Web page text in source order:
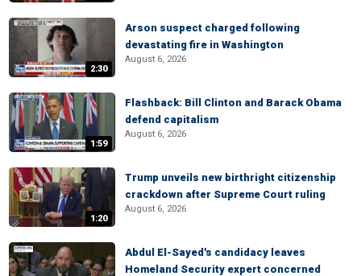
2:30
Arson suspect charged following
devastating fire in Washington
August 6, 2026
1:59
Flashback: Bill Clinton and Barack Obama
defend capitalism
August 6, 2026
1:20
Trump unveils new birthright citizenship
crackdown after Supreme Court ruling
August 6, 2026
Abdul El-Sayed's candidacy leaves
Homeland Security expert concerned